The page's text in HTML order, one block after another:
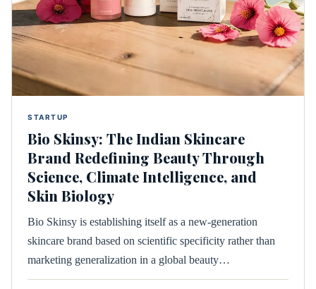
STARTUP
Bio Skinsy: The Indian Skincare
Brand Redefining Beauty Through
Science, Climate Intelligence, and
Skin Biology
Bio Skinsy is establishing itself as a new-generation
skincare brand based on scientific specificity rather than
marketing generalization in a global beauty…